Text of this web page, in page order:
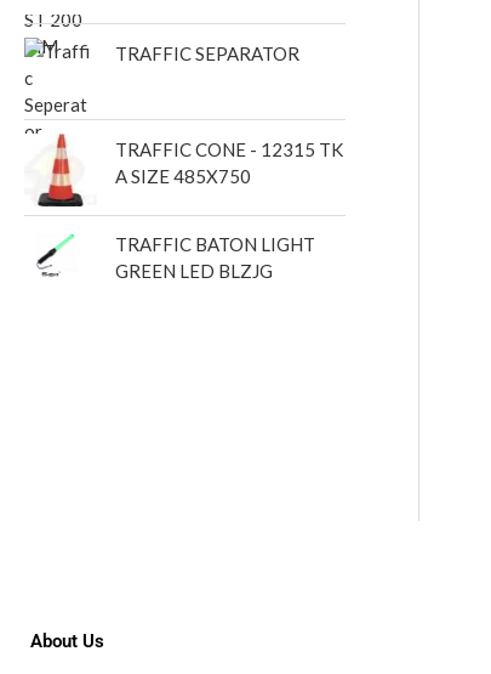
TRAFFIC SEPARATOR
TRAFFIC CONE - 12315 TK
A SIZE 485X750
TRAFFIC BATON LIGHT
GREEN LED BLZJG
About Us